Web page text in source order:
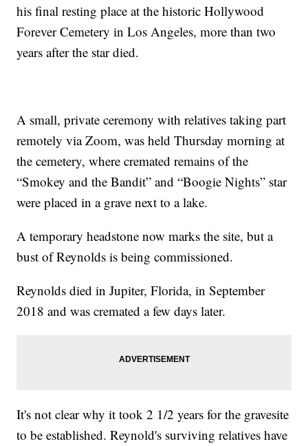
his final resting place at the historic Hollywood
Forever Cemetery in Los Angeles, more than two
years after the star died.
A small, private ceremony with relatives taking part
remotely via Zoom, was held Thursday morning at
the cemetery, where cremated remains of the
“Smokey and the Bandit” and “Boogie Nights” star
were placed in a grave next to a lake.
A temporary headstone now marks the site, but a
bust of Reynolds is being commissioned.
Reynolds died in Jupiter, Florida, in September
2018 and was cremated a few days later.
It's not clear why it took 2 1/2 years for the gravesite
to be established. Reynold's surviving relatives have